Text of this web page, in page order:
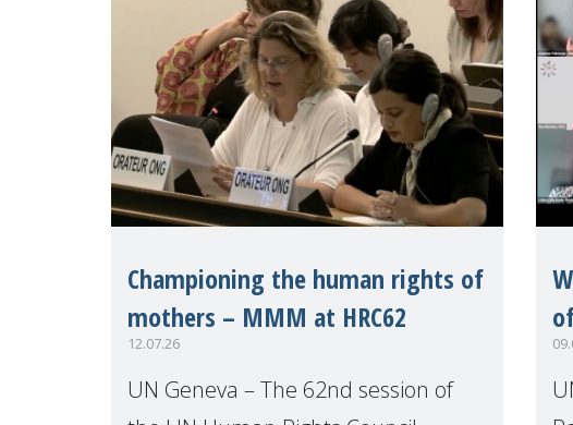
Championing the human rights of
mothers – MMM at HRC62
12.07.26
UN Geneva – The 62nd session of